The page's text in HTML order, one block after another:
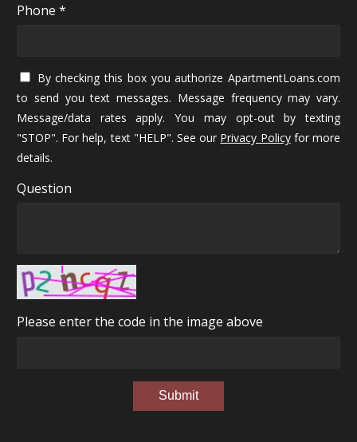
Phone *
By checking this box you authorize ApartmentLoans.com
to send you text messages. Message frequency may vary.
Message/data rates apply. You may opt-out by texting
"STOP". For help, text "HELP". See our Privacy Policyfor more
details.
Question
Please enter the code in the image above
Submit